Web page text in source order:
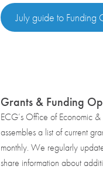
July guide to Funding
Grants & Funding
ECG’s Office of Economic
assembles a list of current
monthly. We regularly
share information about